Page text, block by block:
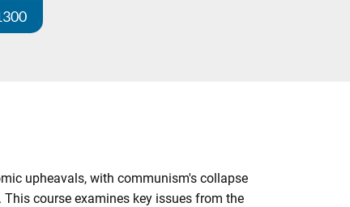
upheavals, with communism's collapse
course examines key issues from the